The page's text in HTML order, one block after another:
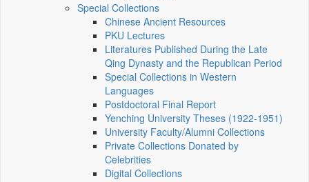
Special Collections
Chinese Ancient Resources
PKU Lectures
Literatures Published During the Late
Qing Dynasty and the Republican Period
Special Collections in Western
Languages
Postdoctoral Final Report
Yenching University Theses (1922‑1951)
University Faculty/Alumni Collections
Private Collections Donated by
Celebrities
Digital Collections